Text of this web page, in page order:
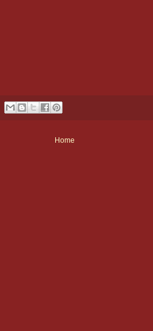
Home